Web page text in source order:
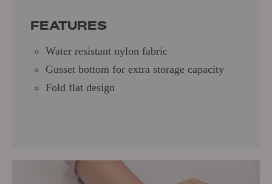
FEATURES
Water resistant nylon fabric
Gusset bottom for extra storage capacity
Fold flat design